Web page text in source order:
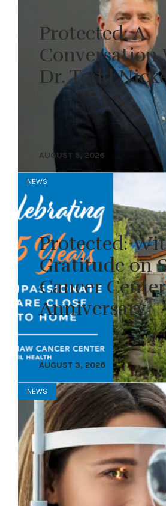
Protected: A
Conversation
Dr. Todd
AUGUST 5, 2026
NEWS
Protected:
Gratitude on
Cancer
Anniversary
AUGUST 3, 2026
NEWS